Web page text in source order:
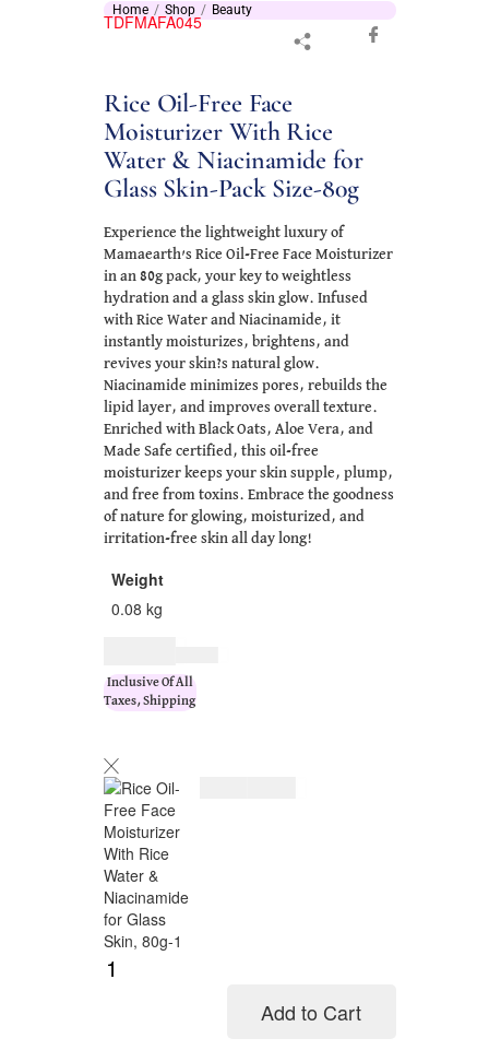
Home Shop Beauty
TDFMAFA045
Rice Oil-Free Face
Moisturizer With Rice
Water & Niacinamide for
Glass Skin-Pack Size-80g
Experience the lightweight luxury of
Mamaearth’s Rice Oil-Free Face Moisturizer
in an 80g pack, your key to weightless
hydration and a glass skin glow. Infused
with Rice Water and Niacinamide, it
instantly moisturizes, brightens, and
revives your skin?s natural glow.
Niacinamide minimizes pores, rebuilds the
lipid layer, and improves overall texture.
Enriched with Black Oats, Aloe Vera, and
Made Safe certified, this oil-free
moisturizer keeps your skin supple, plump,
and free from toxins. Embrace the goodness
of nature for glowing, moisturized, and
irritation-free skin all day long!
Weight
0.08 kg
Inclusive Of All
Taxes, Shipping
Add to Cart